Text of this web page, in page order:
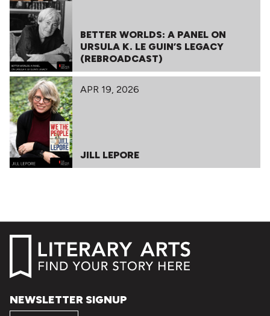
BETTER WORLDS: A PANEL ON
URSULA K. LE GUIN’S LEGACY
(REBROADCAST)
APR 19, 2026
JILL LEPORE
NEWSLETTER SIGNUP